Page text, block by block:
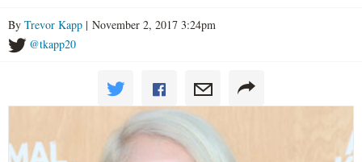
By Trevor Kapp | November 2, 2017 3:24pm
@tkapp20